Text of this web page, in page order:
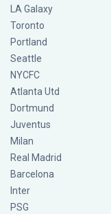
LA Galaxy
Toronto
Portland
Seattle
NYCFC
Atlanta Utd
Dortmund
Juventus
Milan
Real Madrid
Barcelona
Inter
PSG